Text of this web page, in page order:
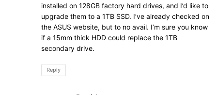
installed on 128GB factory hard drives, and I’d like to
upgrade them to a 1TB SSD. I’ve already checked on
the ASUS website, but to no avail. I’m sure you know
if a 15mm thick HDD could replace the 1TB
secondary drive.
Reply